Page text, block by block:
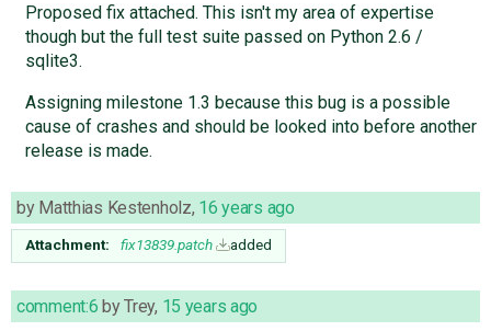
Proposed fix attached. This isn't my area of expertise
though but the full test suite passed on Python 2.6 /
sqlite3.
Assigning milestone 1.3 because this bug is a possible
cause of crashes and should be looked into before another
release is made.
by Matthias Kestenholz, 16 years ago
Attachment: fix13839.patch added
comment:6 byTrey, 15 years ago